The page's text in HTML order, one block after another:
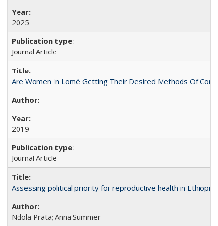
2025
Journal Article
Are Women In Lomé Getting Their Desired Methods Of
2019
Journal Article
Assessing political priority for reproductive health in Ethiopia
Ndola Prata; Anna Summer